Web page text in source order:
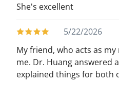
She's excellent
5/22/2026
My friend, who acts as
me. Dr. Huang answered
explained things for both